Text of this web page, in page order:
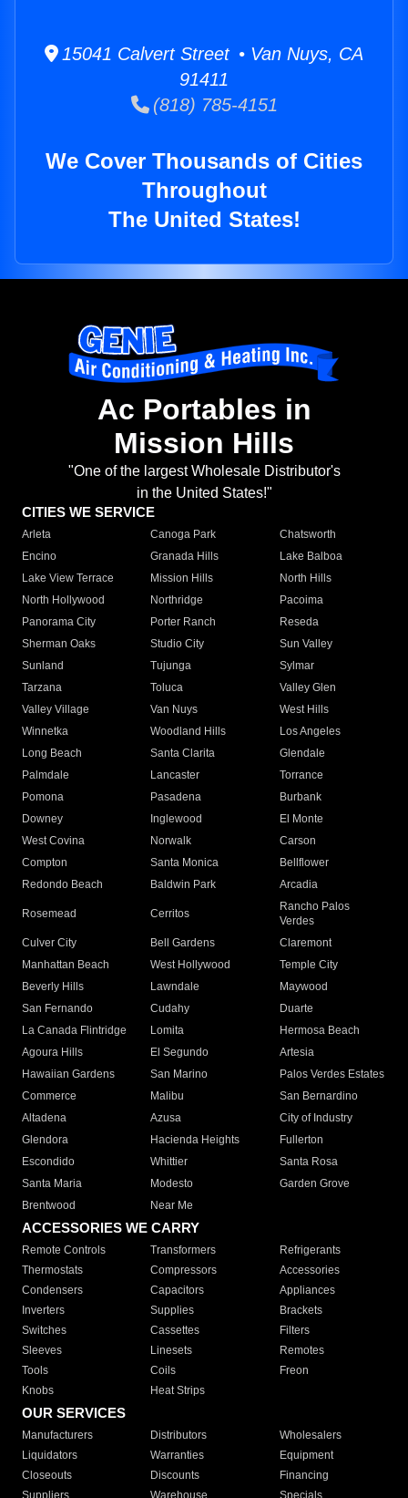
15041 Calvert Street • Van Nuys, CA
91411
(818) 785-4151
We Cover Thousands of Cities
Throughout
The United States!
Ac Portables in
Mission Hills
"One of the largest Wholesale Distributor's
in the United States!"
CITIES WE SERVICE
Arleta Canoga Park
Chatsworth
Encino
Granada Hills
Lake Balboa
Lake View Terrace
Mission Hills
North Hills
North Hollywood
Northridge
Pacoima
Panorama City
Porter Ranch
Reseda
Sherman Oaks
Studio City
Sun Valley
Sunland
Tujunga
Sylmar
Tarzana
Toluca
Valley Glen
Valley Village
Van Nuys
West Hills
Winnetka
Woodland Hills
Los Angeles
Long Beach
Santa Clarita
Glendale
Palmdale
Lancaster
Torrance
Pomona
Pasadena
Burbank
Downey
Inglewood
El Monte
West Covina
Norwalk
Carson
Compton
Santa Monica
Bellflower
Redondo Beach
Baldwin Park Arcadia
Rosemead Cerritos
Rancho Palos
Verdes
Culver City
Bell Gardens
Claremont
Manhattan Beach
West Hollywood
Temple City
Beverly Hills
Lawndale
Maywood
San Fernando
Cudahy
Duarte
La Canada Flintridge
Lomita
Hermosa Beach
Agoura Hills
El Segundo
Artesia
Hawaiian Gardens
San Marino
Palos Verdes Estates
Commerce
Malibu
San Bernardino
Altadena
Azusa
City of Industry
Glendora
Hacienda Heights
Fullerton
Escondido
Whittier
Santa Rosa
Santa Maria
Modesto
Garden Grove
Brentwood
Near Me
ACCESSORIES WE CARRY
Remote Controls Transformers
Refrigerants
Thermostats
Compressors
Accessories
Condensers
Capacitors
Appliances
Inverters
Supplies
Brackets
Switches
Cassettes
Filters
Sleeves
Linesets
Remotes
Tools
Coils
Freon
Knobs
Heat Strips
OUR SERVICES
Manufacturers Distributors
Wholesalers
Liquidators
Warranties
Equipment
Closeouts
Discounts
Financing